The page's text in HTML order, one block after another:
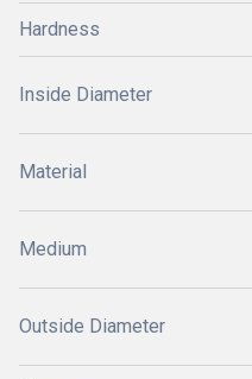
Hardness
Inside Diameter
Material
Medium
Outside Diameter